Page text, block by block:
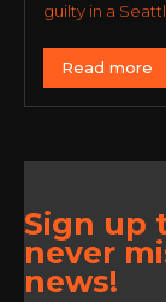
guilty in a
Read more
Sign up
never
news!